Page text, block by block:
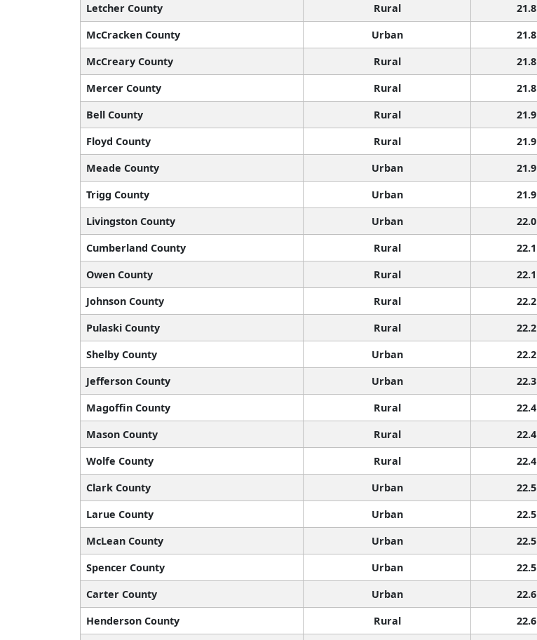
Letcher County
Rural 21.8
McCracken County
Urban 21.8
McCreary County
Rural 21.8
Mercer County
Rural 21.8
Bell County
Rural 21.9
Floyd County
Rural 21.9
Meade County
Urban 21.9
Trigg County
Urban 21.9
Livingston County
Urban 22.0
Cumberland County
Rural 22.1
Owen County
Rural 22.1
Johnson County
Rural 22.2
Pulaski County
Rural 22.2
Shelby County
Urban 22.2
Jefferson County
Urban 22.3
Magoffin County
Rural 22.4
Mason County
Rural 22.4
Wolfe County
Rural 22.4
Clark County
Urban 22.5
Larue County
Urban 22.5
McLean County
Urban 22.5
Spencer County
Urban 22.5
Carter County
Urban 22.6
Henderson County
Rural 22.6